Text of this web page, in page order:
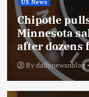
US News
Chipotle
Minnesota
after dozens
Bydailynewsnblog